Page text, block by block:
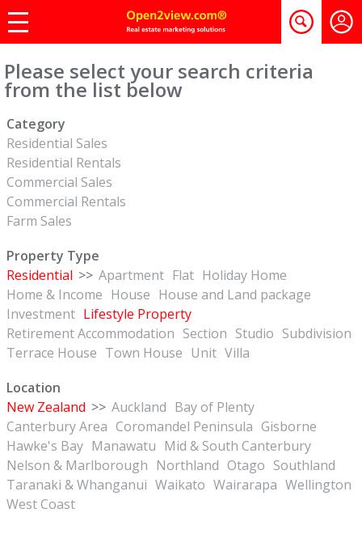
Please select your search criteria
from the list below
Category
Residential Sales
Residential Rentals
Commercial Sales
Commercial Rentals
Farm Sales
Property Type
Residential >> Apartment Flat Holiday Home
Home & Income House House and Land package
Investment Lifestyle Property
Retirement Accommodation Section Studio Subdivision
Terrace House Town House Unit Villa
Location
New Zealand >> Auckland Bay of Plenty
Canterbury Area Coromandel Peninsula Gisborne
Hawke's Bay Manawatu Mid & South Canterbury
Nelson & Marlborough Northland Otago Southland
Taranaki & Whanganui Waikato Wairarapa Wellington
West Coast